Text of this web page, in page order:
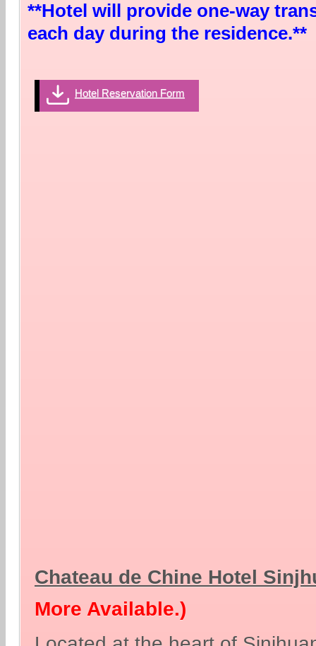
**Hotel will provide one-way
each day during the residence.**
Hotel Reservation Form
Chateau de Chine Hotel
More Available.)